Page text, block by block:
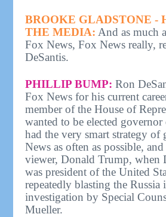
BROOKE GLADSTONE -
THE MEDIA: And as much
Fox News, Fox News really,
DeSantis.
PHILLIP BUMP: Ron
Fox News for his current
member of the House of
wanted to be elected
had the very smart strategy
News as often as possible,
viewer, Donald Trump, when
was president of the United
repeatedly blasting the Russia
investigation by Special
Mueller.